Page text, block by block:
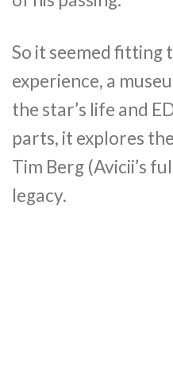
So it seemed fitting
experience, a
the star’s life and
parts, it explores
Tim Berg (Avicii’s
legacy.